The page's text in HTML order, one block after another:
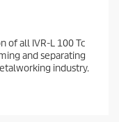
of all IVR-L 100 Tc
and separating
industry.